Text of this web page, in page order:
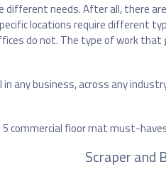
needs. After all, there
locations require different
do not. The type of work that
any business, across any
commercial floor mat must-
Scraper and